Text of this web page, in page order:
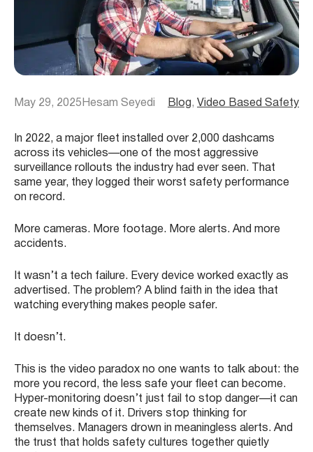
May 29, 2025 Hesam Seyedi Blog , Video Based Safety
In 2022, a major fleet installed over 2,000 dashcams
across its vehicles—one of the most aggressive
surveillance rollouts the industry had ever seen. That
same year, they logged their worst safety performance
on record.
More cameras. More footage. More alerts. And more
accidents.
It wasn’t a tech failure. Every device worked exactly as
advertised. The problem? A blind faith in the idea that
watching everything makes people safer.
It doesn’t.
This is the video paradox no one wants to talk about: the
more you record, the less safe your fleet can become.
Hyper-monitoring doesn’t just fail to stop danger—it can
create new kinds of it. Drivers stop thinking for
themselves. Managers drown in meaningless alerts. And
the trust that holds safety cultures together quietly